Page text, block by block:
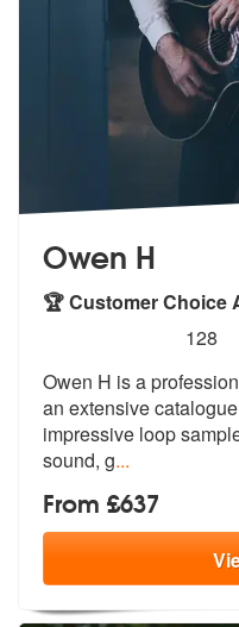
Owen H
🏆 Customer Choice
stars - Owen H128
Owen H is a
an extensive cata
impressive loop
sound, g...
From £637